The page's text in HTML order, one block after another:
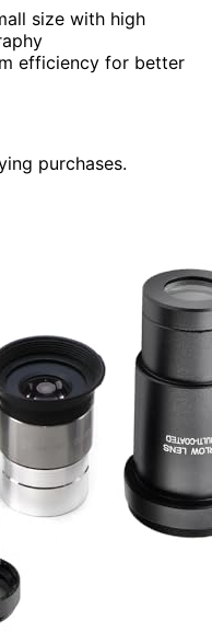
size with high
efficiency for better
purchases.